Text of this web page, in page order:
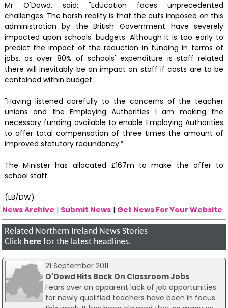
Mr O'Dowd, said: "Education faces unprecedented
challenges. The harsh reality is that the cuts imposed on this
administration by the British Government have severely
impacted upon schools' budgets. Although it is too early to
predict the impact of the reduction in funding in terms of
jobs, as over 80% of schools' expenditure is staff related
there will inevitably be an impact on staff if costs are to be
contained within budget.
"Having listened carefully to the concerns of the teacher
unions and the Employing Authorities I am making the
necessary funding available to enable Employing Authorities
to offer total compensation of three times the amount of
improved statutory redundancy.”
The Minister has allocated £167m to make the offer to
school staff.
(LB/DW)
News Archive | Submit News | Get News For Your Website
Related Northern Ireland News Stories
Click here for the latest headlines.
21 September 2011
O'Dowd Hits Back On Classroom Jobs
Fears over an apparent lack of job opportunities
for newly qualified teachers have been in focus